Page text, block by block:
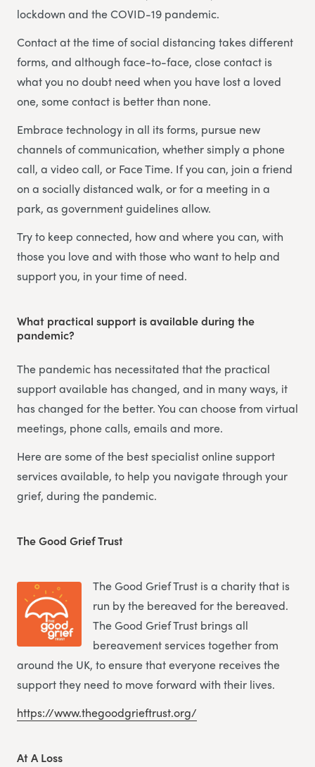
lockdown and the COVID-19 pandemic.
Contact at the time of social distancing takes different
forms, and although face-to-face, close contact is
what you no doubt need when you have lost a loved
one, some contact is better than none.
Embrace technology in all its forms, pursue new
channels of communication, whether simply a phone
call, a video call, or Face Time. If you can, join a friend
on a socially distanced walk, or for a meeting in a
park, as government guidelines allow.
Try to keep connected, how and where you can, with
those you love and with those who want to help and
support you, in your time of need.
What practical support is available during the
pandemic?
The pandemic has necessitated that the practical
support available has changed, and in many ways, it
has changed for the better. You can choose from virtual
meetings, phone calls, emails and more.
Here are some of the best specialist online support
services available, to help you navigate through your
grief, during the pandemic.
The Good Grief Trust
The Good Grief Trust is a charity that is
run by the bereaved for the bereaved.
The Good Grief Trust brings all
bereavement services together from
around the UK, to ensure that everyone receives the
support they need to move forward with their lives.
https://www.thegoodgrieftrust.org/
At A Loss